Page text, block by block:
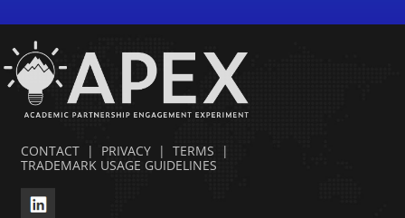
CONTACT | PRIVACY | TERMS |
TRADEMARK USAGE GUIDELINES